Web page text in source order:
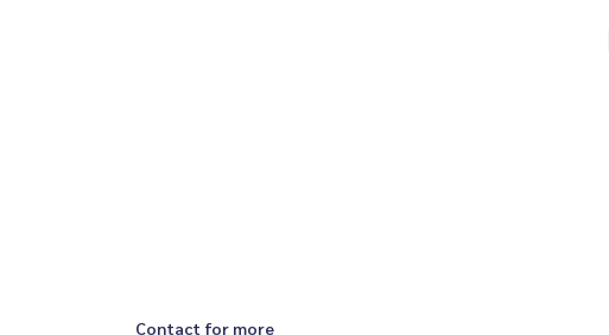
Contact for more